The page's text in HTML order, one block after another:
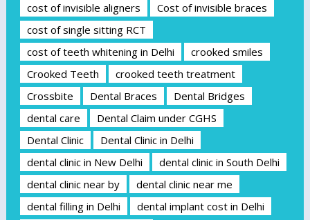
cost of invisible aligners
Cost of invisible braces
cost of single sitting RCT
cost of teeth whitening in Delhi
crooked smiles
Crooked Teeth
crooked teeth treatment
Crossbite
Dental Braces
Dental Bridges
dental care
Dental Claim under CGHS
Dental Clinic
Dental Clinic in Delhi
dental clinic in New Delhi
dental clinic in South Delhi
dental clinic near by
dental clinic near me
dental filling in Delhi
dental implant cost in Delhi